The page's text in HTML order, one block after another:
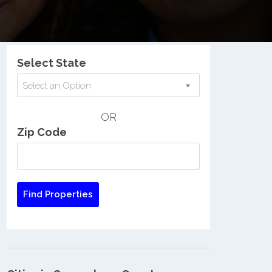
Select State
Select an Option
OR
Zip Code